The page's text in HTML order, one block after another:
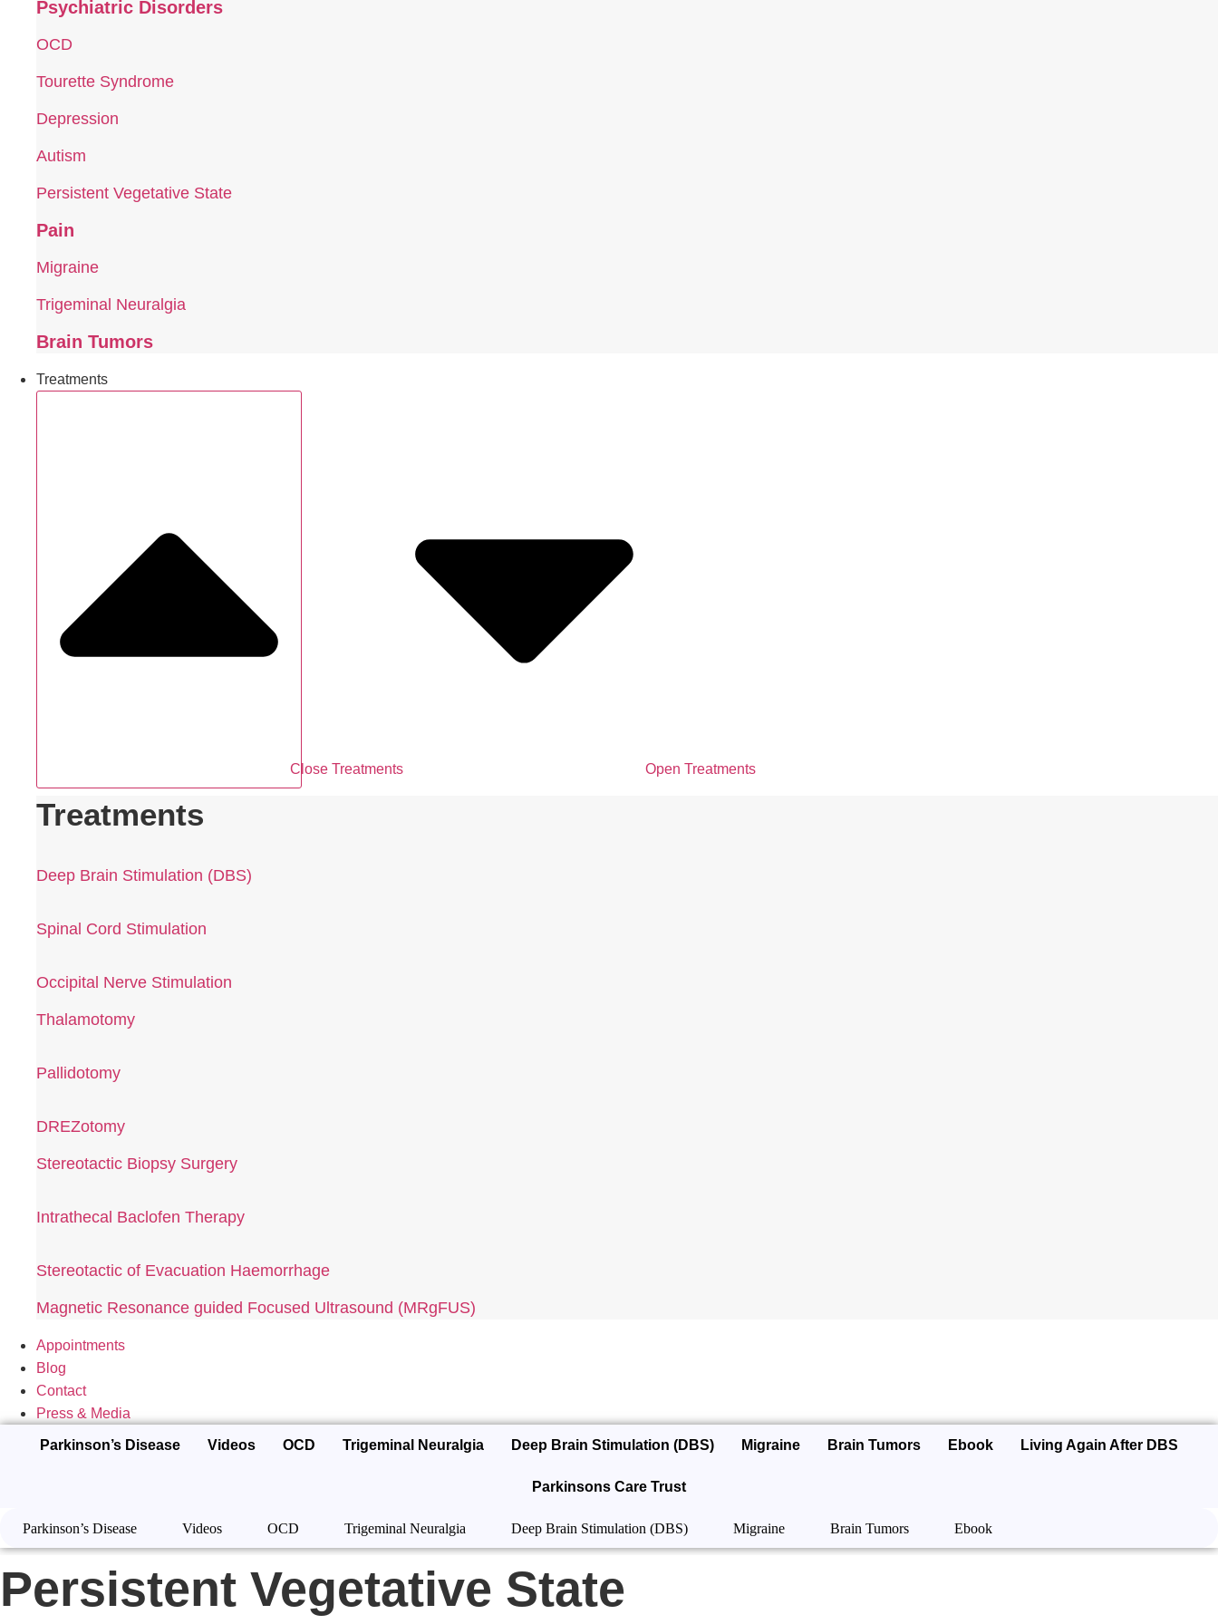
Psychiatric Disorders
OCD
Tourette Syndrome
Depression
Autism
Persistent Vegetative State
Pain
Migraine
Trigeminal Neuralgia
Brain Tumors
Treatments
Close Treatments Open Treatments
Treatments
Deep Brain Stimulation (DBS)
Spinal Cord Stimulation
Occipital Nerve Stimulation
Thalamotomy
Pallidotomy
DREZotomy
Stereotactic Biopsy Surgery
Intrathecal Baclofen Therapy
Stereotactic of Evacuation Haemorrhage
Magnetic Resonance guided Focused Ultrasound (MRgFUS)
Appointments
Blog
Contact
Press & Media
Parkinson’s Disease Videos OCD Trigeminal Neuralgia Deep Brain Stimulation (DBS) Migraine Brain Tumors Ebook Living Again After DBS
Parkinsons Care Trust
Parkinson’s Disease Videos OCD Trigeminal Neuralgia Deep Brain Stimulation (DBS) Migraine Brain Tumors Ebook
Persistent Vegetative State